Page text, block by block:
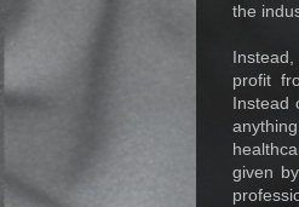
the
profit
Instead
given